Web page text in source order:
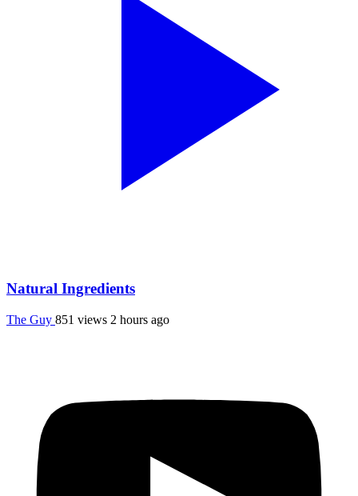
Natural Ingredients
The Guy 851 views 2 hours ago